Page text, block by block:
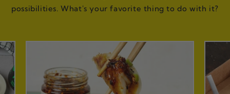
possibilities. What's your favorite thing to do with it?